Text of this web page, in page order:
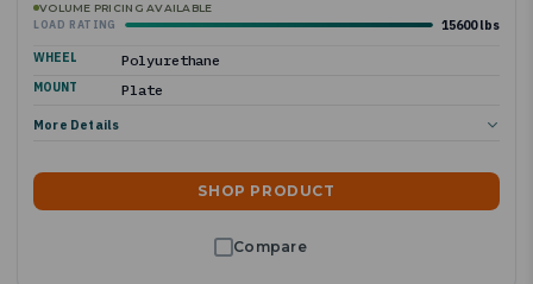
VOLUME PRICING AVAILABLE
LOAD RATING
15600 lbs
WHEEL Polyurethane
MOUNT Plate
More Details
SHOP PRODUCT